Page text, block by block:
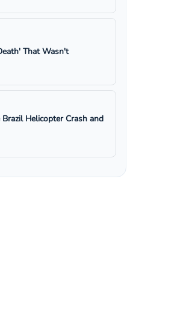
That Wasn't
Helicopter Crash and